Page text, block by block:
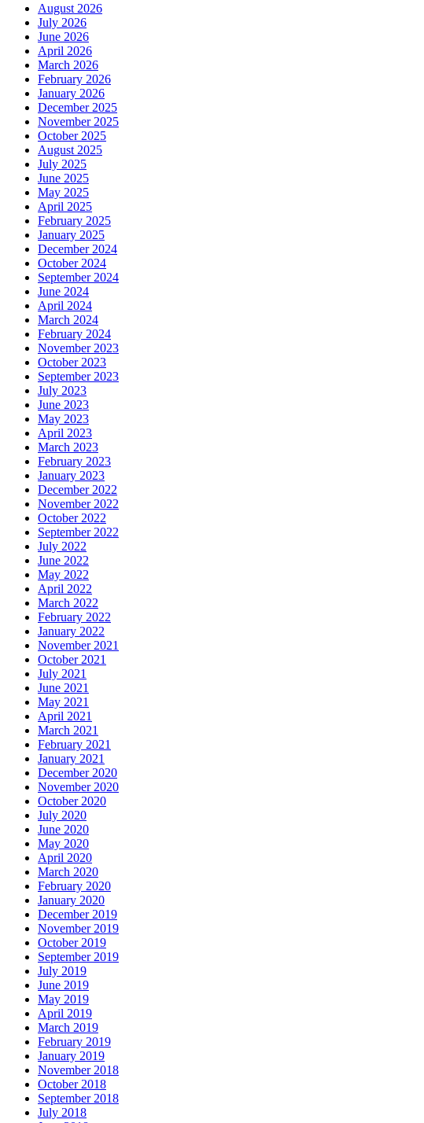
August 2026
July 2026
June 2026
April 2026
March 2026
February 2026
January 2026
December 2025
November 2025
October 2025
August 2025
July 2025
June 2025
May 2025
April 2025
February 2025
January 2025
December 2024
October 2024
September 2024
June 2024
April 2024
March 2024
February 2024
November 2023
October 2023
September 2023
July 2023
June 2023
May 2023
April 2023
March 2023
February 2023
January 2023
December 2022
November 2022
October 2022
September 2022
July 2022
June 2022
May 2022
April 2022
March 2022
February 2022
January 2022
November 2021
October 2021
July 2021
June 2021
May 2021
April 2021
March 2021
February 2021
January 2021
December 2020
November 2020
October 2020
July 2020
June 2020
May 2020
April 2020
March 2020
February 2020
January 2020
December 2019
November 2019
October 2019
September 2019
July 2019
June 2019
May 2019
April 2019
March 2019
February 2019
January 2019
November 2018
October 2018
September 2018
July 2018